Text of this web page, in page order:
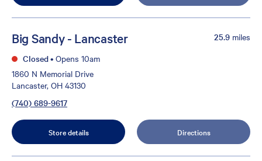
Big Sandy - Lancaster
Closed• Opens 10am
1860 N Memorial Drive
Lancaster, OH 43130
(740) 689-9617
25.9 miles
Store details Directions